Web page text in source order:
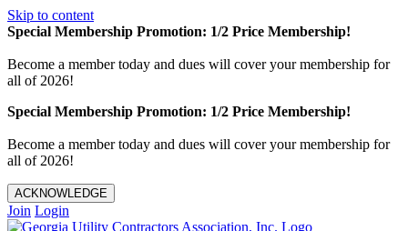
Skip to content
Special Membership Promotion: 1/2 Price Membership!
Become a member today and dues will cover your membership for
all of 2026!
Special Membership Promotion: 1/2 Price Membership!
Become a member today and dues will cover your membership for
all of 2026!
ACKNOWLEDGE
Join Login